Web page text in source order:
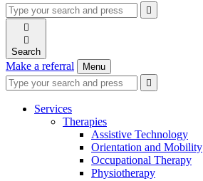
Type
your
search
and
press
enter
Press
enter
request

search


Search
Make a referral Menu
Type
your
search
Press
enter
search
request

search
Services
Therapies
Assistive Technology
Orientation and Mobility
Occupational Therapy
Physiotherapy